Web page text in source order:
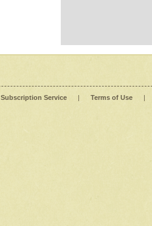
Subscription Service | Terms of Use |